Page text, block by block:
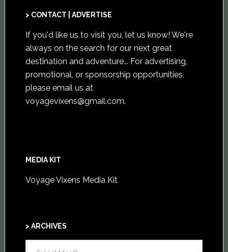
> CONTACT | ADVERTISE
If you'd like us to visit you, let us know! We're
always on the search for our next great
destination and adventure... For advertising,
promotional, or sponsorship opportunities,
please email us at
voyagevixens@gmail.com.
MEDIA KIT
Voyage Vixens Media Kit
> ARCHIVES